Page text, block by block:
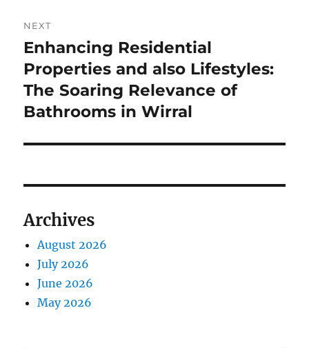
NEXT
Next
post:
Enhancing Residential
Properties and also Lifestyles:
The Soaring Relevance of
Bathrooms in Wirral
Archives
August 2026
July 2026
June 2026
May 2026